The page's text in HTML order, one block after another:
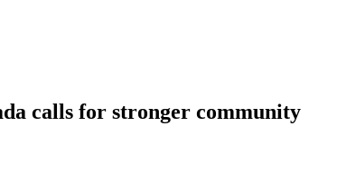
calls for stronger community